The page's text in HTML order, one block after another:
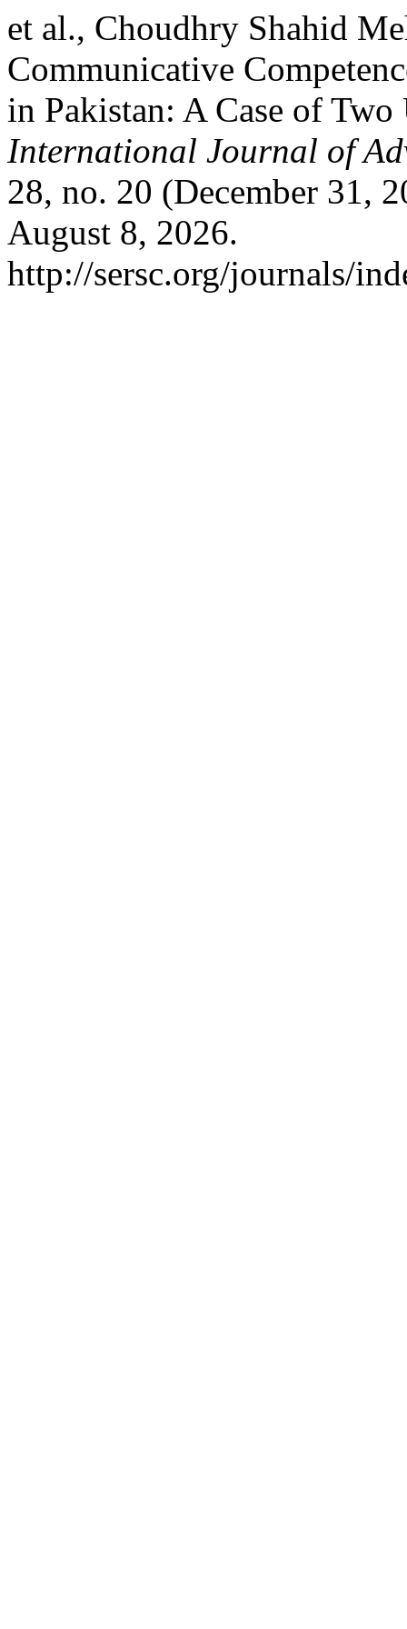
et al., Choudhry Shahid
Communicative
in Pakistan: A Case of
International Journal of
28, no. 20 (December 31,
August 8, 2026.
http://sersc.org/journals/